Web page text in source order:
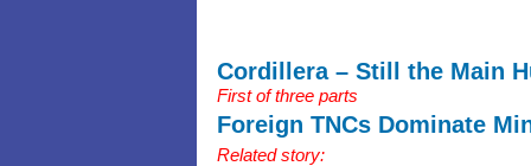
Cordillera – Still the Main
First of three parts
Foreign TNCs Dominate
Related story: